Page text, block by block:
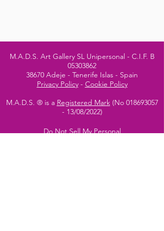
M.A.D.S. Art Gallery SL Unipersonal - C.I.F. B
05303862
38670 Adeje - Tenerife Islas - Spain
Privacy Policy- Cookie Policy
M.A.D.S. ® is a Registered Mark(No 018693057
- 13/08/2022)
Do Not Sell My Personal